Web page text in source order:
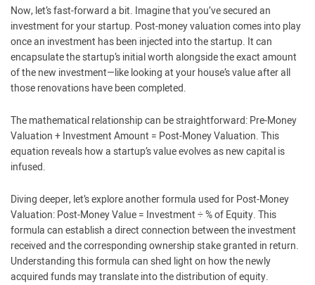
Now, let’s fast-forward a bit. Imagine that you’ve secured an
investment for your startup. Post-money valuation comes into play
once an investment has been injected into the startup. It can
encapsulate the startup’s initial worth alongside the exact amount
of the new investment—like looking at your house’s value after all
those renovations have been completed.
The mathematical relationship can be straightforward: Pre-Money
Valuation + Investment Amount = Post-Money Valuation. This
equation reveals how a startup’s value evolves as new capital is
infused.
Diving deeper, let’s explore another formula used for Post-Money
Valuation: Post-Money Value = Investment ÷ % of Equity. This
formula can establish a direct connection between the investment
received and the corresponding ownership stake granted in return.
Understanding this formula can shed light on how the newly
acquired funds may translate into the distribution of equity.